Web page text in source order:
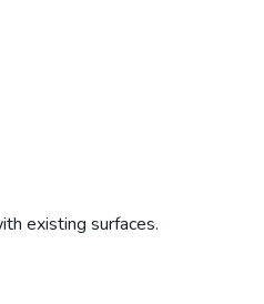
existing surfaces.